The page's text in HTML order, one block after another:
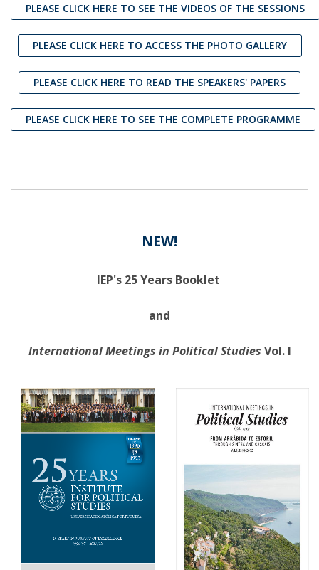
PLEASE CLICK HERE TO SEE THE VIDEOS OF THE SESSIONS
PLEASE CLICK HERE TO ACCESS THE PHOTO GALLERY
PLEASE CLICK HERE TO READ THE SPEAKERS' PAPERS
PLEASE CLICK HERE TO SEE THE COMPLETE PROGRAMME
NEW!
IEP's 25 Years Booklet
and
International Meetings in Political Studies Vol. I